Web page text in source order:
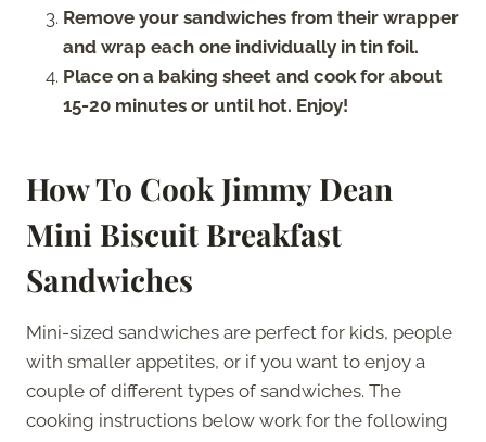
Remove your sandwiches from their wrapper
and wrap each one individually in tin foil.
Place on a baking sheet and cook for about
15-20 minutes or until hot. Enjoy!
How To Cook Jimmy Dean
Mini Biscuit Breakfast
Sandwiches
Mini-sized sandwiches are perfect for kids, people
with smaller appetites, or if you want to enjoy a
couple of different types of sandwiches. The
cooking instructions below work for the following